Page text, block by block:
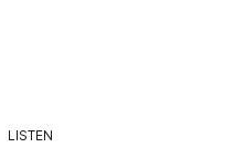
LISTEN